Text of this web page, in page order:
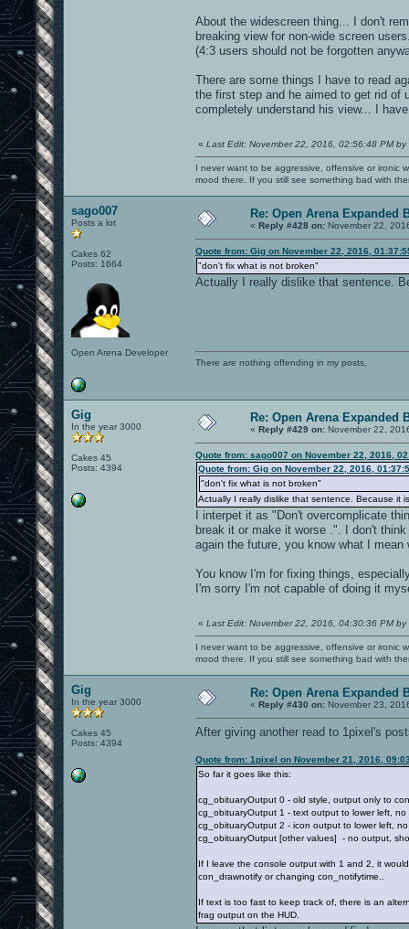
About the widescreen thing... I don't
breaking view for non-wide screen
(4:3 users should not be forgotten
There are some things I have to read
the first step and he aimed to get rid of
completely understand his view... I
« Last Edit: November 22, 2016, 02:56:48 PM by
I never want to be aggressive, offensive or ironic
mood there. If you still see something bad with
sago007
Posts a lot
Cakes 62
Posts: 1664
Open Arena Developer
Re: Open Arena Expanded
« Reply #428 on: November 22,
Quote from: Gig on November 22, 2016,
"don't fix what is not broken"
Actually I really dislike that sentence.
There are nothing offending in my posts.
Gig
In the year 3000
Cakes 45
Posts: 4394
Re: Open Arena Expanded
« Reply #429 on: November 22,
Quote from: sago007 on November 22, 2016,
Quote from: Gig on November 22, 2016,
"don't fix what is not broken"
Actually I really dislike that sentence. Because it
I interpet it as "Don't overcomplicate
break it or make it worse .". I don't
again the future, you know what I mean
You know I'm for fixing things,
I'm sorry I'm not capable of doing it
« Last Edit: November 22, 2016, 04:30:36 PM by
I never want to be aggressive, offensive or ironic
mood there. If you still see something bad with
Gig
In the year 3000
Cakes 45
Posts: 4394
Re: Open Arena Expanded
« Reply #430 on: November 23,
After giving another read to 1pixel's
Quote from: 1pixel on November 21, 2016,
So far it goes like this:
cg_obituaryOutput 0 - old style, output only to
cg_obituaryOutput 1 - text output to lower left,
cg_obituaryOutput 2 - icon output to lower left,
cg_obituaryOutput [other values] - no output,
If I leave the console output with 1 and 2, it
con_drawnotify or changing con_notifytime..
If text is too fast to keep track of, there is an
frag output on the HUD.